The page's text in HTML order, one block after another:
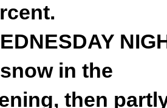
in the
then